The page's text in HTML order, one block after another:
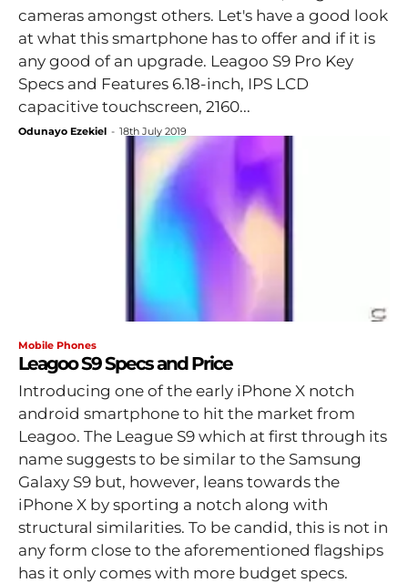
cameras amongst others. Let's have a good look
at what this smartphone has to offer and if it is
any good of an upgrade. Leagoo S9 Pro Key
Specs and Features 6.18-inch, IPS LCD
capacitive touchscreen, 2160...
Odunayo Ezekiel - 18th July 2019
Mobile Phones
Leagoo S9 Specs and Price
Introducing one of the early iPhone X notch
android smartphone to hit the market from
Leagoo. The League S9 which at first through its
name suggests to be similar to the Samsung
Galaxy S9 but, however, leans towards the
iPhone X by sporting a notch along with
structural similarities. To be candid, this is not in
any form close to the aforementioned flagships
has it only comes with more budget specs.